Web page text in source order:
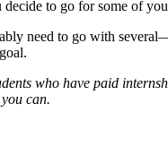
to go for some of
need to go with
who have paid
can.